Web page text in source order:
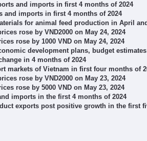
and imports in first 4 months of 2024
and imports in first 4 months of 2024
for animal feed production in April
rose by VND2000 on May 24, 2024
rose by 1000 VND on May 24, 2024
development plans, budget
in 4 months of 2024
markets of Vietnam in first four months of
rose by VND2000 on May 23, 2024
rose by 5000 VND on May 23, 2024
imports in the first 4 months of 2024
exports post positive growth in the first